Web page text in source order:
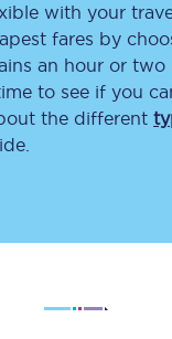
with your
fares by
an hour or two
to see if you
the different